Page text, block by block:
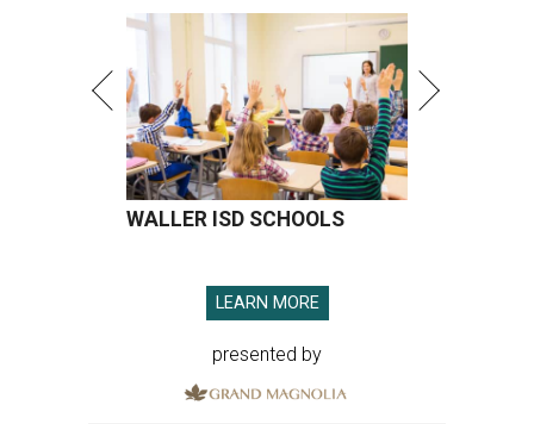
WALLER ISD SCHOOLS
LEARN MORE
presented by